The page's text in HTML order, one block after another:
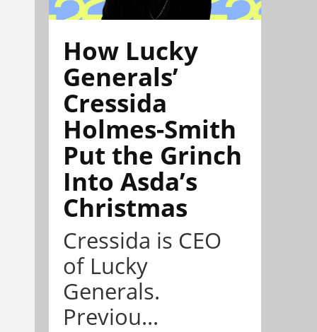
How Lucky
Generals’
Cressida
Holmes-Smith
Put the Grinch
Into Asda’s
Christmas
Cressida is CEO
of Lucky
Generals.
Previou...